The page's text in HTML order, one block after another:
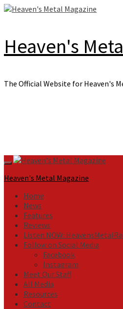
Skip
Heaven's
The Official Website for Heaven's
Primary
Menu
Heaven's Metal Magazine
Home
News
Features
Reviews
Listen NOW:
Follow on Social Media
Facebook
Instagram
Meet Our Staff
All Media
Resources
Contact